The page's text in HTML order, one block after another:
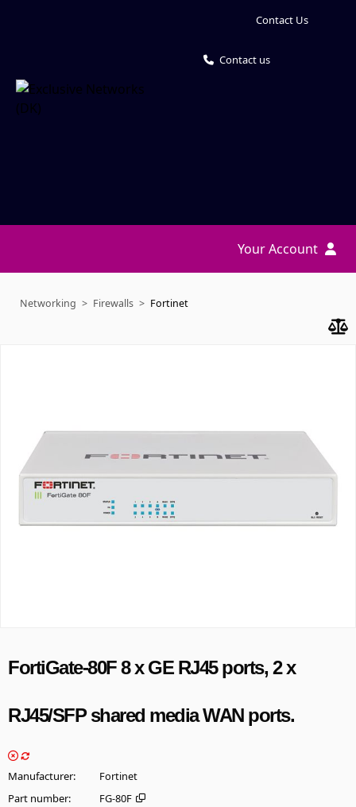
Contact Us
Contact us
Your Account
Networking Firewalls Fortinet
FortiGate-80F 8 x GE RJ45 ports, 2 x
RJ45/SFP shared media WAN ports.
Manufacturer
Fortinet
Part number
FG-80F